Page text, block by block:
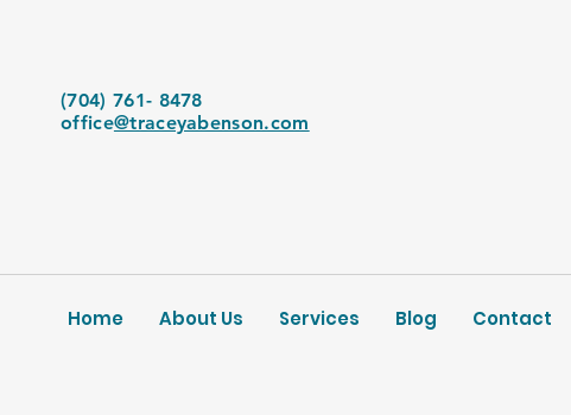
(704) 761- 8478
office@traceyabenson.com
Home About Us Services Blog Contact